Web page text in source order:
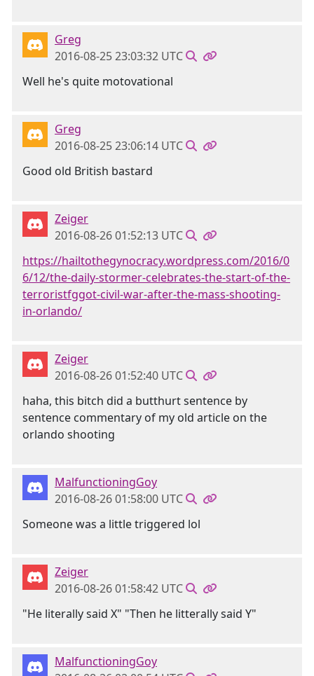
Greg
2016-08-25 23:03:32 UTC
Well he's quite motovational
Greg
2016-08-25 23:06:14 UTC
Good old British bastard
Zeiger
2016-08-26 01:52:13 UTC
https://hailtothegynocracy.wordpress.com/2016/0
6/12/the-daily-stormer-celebrates-the-start-of-the-
terroristfggot-civil-war-after-the-mass-shooting-
in-orlando/
Zeiger
2016-08-26 01:52:40 UTC
haha, this bitch did a butthurt sentence by
sentence commentary of my old article on the
orlando shooting
MalfunctioningGoy
2016-08-26 01:58:00 UTC
Someone was a little triggered lol
Zeiger
2016-08-26 01:58:42 UTC
"He literally said X" "Then he litterally said Y"
MalfunctioningGoy